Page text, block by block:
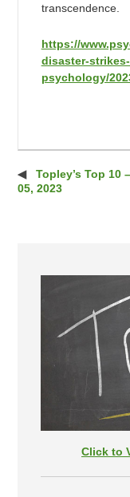
transcendence.
https://
disaster-
psychology/
Post navigation
Topley’s Top 10
05, 2023
Click to